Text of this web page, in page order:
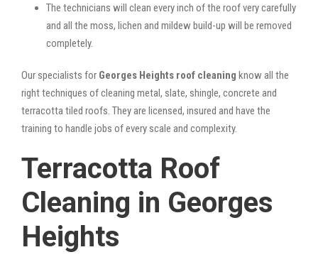
The technicians will clean every inch of the roof very carefully
and all the moss, lichen and mildew build-up will be removed
completely.
Our specialists for Georges Heights roof cleaning know all the
right techniques of cleaning metal, slate, shingle, concrete and
terracotta tiled roofs. They are licensed, insured and have the
training to handle jobs of every scale and complexity.
Terracotta Roof
Cleaning in Georges
Heights